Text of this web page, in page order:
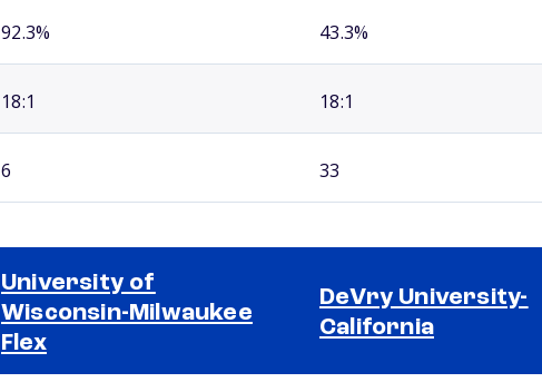
92.3% 43.3%
18:1 18:1
6 33
University of
Wisconsin-Milwaukee
Flex
DeVry University-
California